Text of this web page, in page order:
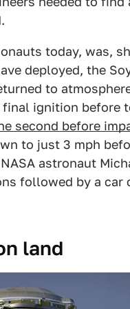
today, was,
deployed, the
to
ignition before
second before
to just 3 mph
astronaut
followed by a car
land